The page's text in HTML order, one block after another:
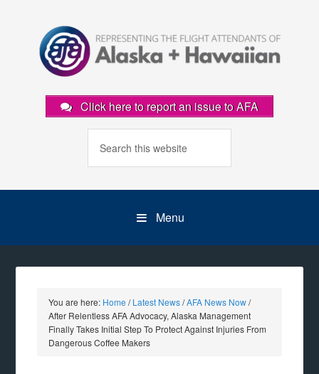
Click here to report an issue to AFA
Menu
You are here: Home / Latest News/AFA News Now/
After Relentless AFA Advocacy, Alaska Management
Finally Takes Initial Step To Protect Against Injuries From
Dangerous Coffee Makers